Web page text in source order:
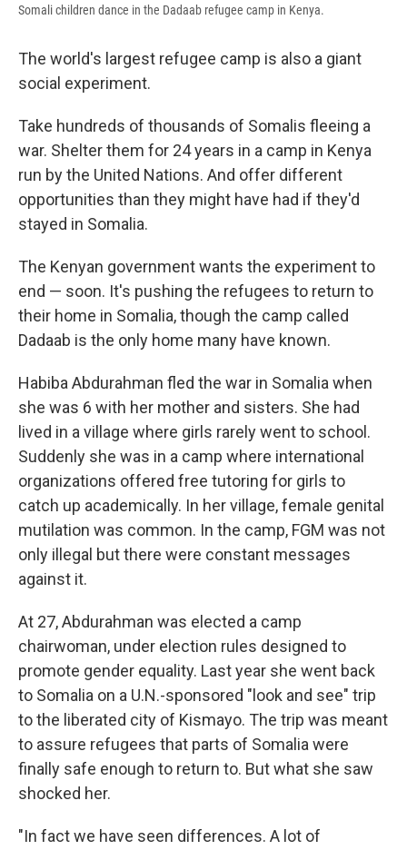
Somali children dance in the Dadaab refugee camp in Kenya.
The world's largest refugee camp is also a giant
social experiment.
Take hundreds of thousands of Somalis fleeing a
war. Shelter them for 24 years in a camp in Kenya
run by the United Nations. And offer different
opportunities than they might have had if they'd
stayed in Somalia.
The Kenyan government wants the experiment to
end — soon. It's pushing the refugees to return to
their home in Somalia, though the camp called
Dadaab is the only home many have known.
Habiba Abdurahman fled the war in Somalia when
she was 6 with her mother and sisters. She had
lived in a village where girls rarely went to school.
Suddenly she was in a camp where international
organizations offered free tutoring for girls to
catch up academically. In her village, female genital
mutilation was common. In the camp, FGM was not
only illegal but there were constant messages
against it.
At 27, Abdurahman was elected a camp
chairwoman, under election rules designed to
promote gender equality. Last year she went back
to Somalia on a U.N.-sponsored "look and see" trip
to the liberated city of Kismayo. The trip was meant
to assure refugees that parts of Somalia were
finally safe enough to return to. But what she saw
shocked her.
"In fact we have seen differences. A lot of